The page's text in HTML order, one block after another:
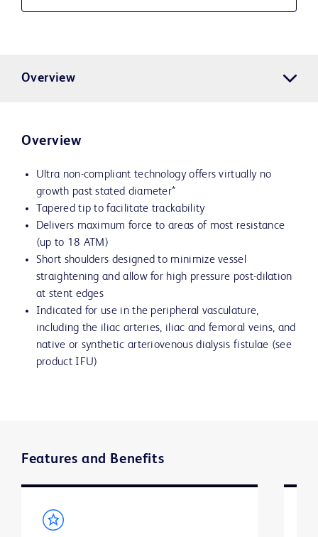
Overview
Overview
Ultra non-compliant technology offers virtually no
growth past stated diameter*
Tapered tip to facilitate trackability
Delivers maximum force to areas of most resistance
(up to 18 ATM)
Short shoulders designed to minimize vessel
straightening and allow for high pressure post-dilation
at stent edges
Indicated for use in the peripheral vasculature,
including the iliac arteries, iliac and femoral veins, and
native or synthetic arteriovenous dialysis fistulae (see
product IFU)
Features and Benefits